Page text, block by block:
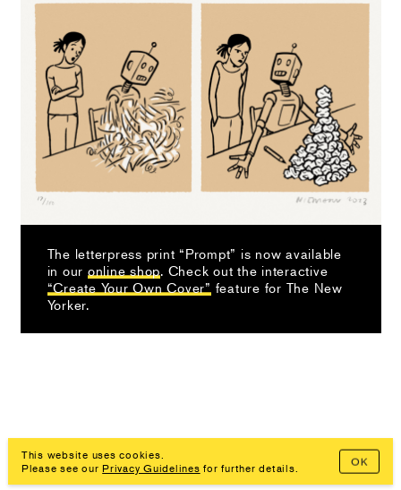
The letterpress print “Prompt” is now available
in our online shop. Check out the interactive
“Create Your Own Cover” feature for The New
Yorker.
OK
This website uses cookies.
Please see ourPrivacy Guidelines for further details.Imprint, Privacy Policy